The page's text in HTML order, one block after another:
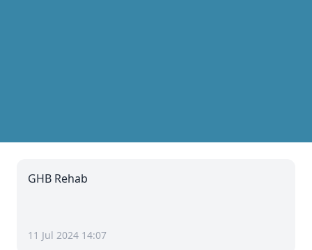
GHB Rehab
11 Jul 2024 14:07